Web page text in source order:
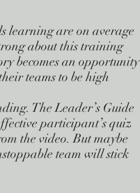
learning are on average
about this training
becomes an opportunity
teams to be high
The Leader’s Guide
participant’s quiz
the video. But maybe
team will stick